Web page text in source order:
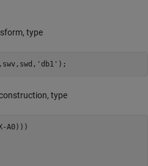
type
type
A0)))